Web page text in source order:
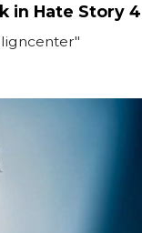
in Hate Story 4